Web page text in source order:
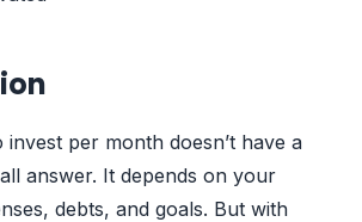
per month doesn’t have a
answer. It depends on your
debts, and goals. But with